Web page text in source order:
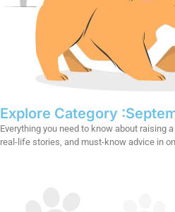
Explore Category :
Everything you need to know about raising
real-life stories, and must-know advice in